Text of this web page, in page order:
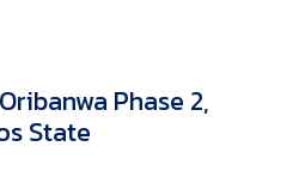
Phase 2,
State